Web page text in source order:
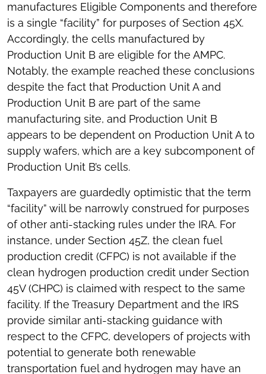
manufactures Eligible Components and therefore
is a single “facility” for purposes of Section 45X.
Accordingly, the cells manufactured by
Production Unit B are eligible for the AMPC.
Notably, the example reached these conclusions
despite the fact that Production Unit A and
Production Unit B are part of the same
manufacturing site, and Production Unit B
appears to be dependent on Production Unit A to
supply wafers, which are a key subcomponent of
Production Unit B’s cells.
Taxpayers are guardedly optimistic that the term
“facility” will be narrowly construed for purposes
of other anti-stacking rules under the IRA. For
instance, under Section 45Z, the clean fuel
production credit (CFPC) is not available if the
clean hydrogen production credit under Section
45V (CHPC) is claimed with respect to the same
facility. If the Treasury Department and the IRS
provide similar anti-stacking guidance with
respect to the CFPC, developers of projects with
potential to generate both renewable
transportation fuel and hydrogen may have an